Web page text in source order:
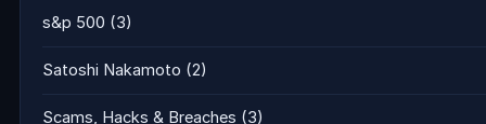
s&p 500 (3)
Satoshi Nakamoto (2)
Scams, Hacks & Breaches (3)